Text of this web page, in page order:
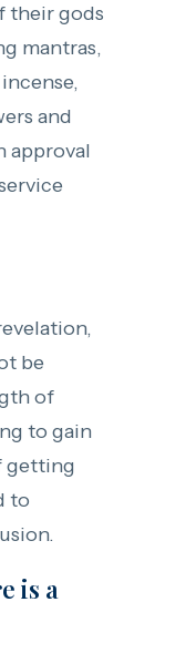
their gods
mantras,
and
approval
be
of
to gain
getting
to
is a